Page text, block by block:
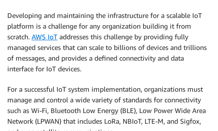
Developing and maintaining the infrastructure for a scalable IoT
platform is a challenge for any organization building it from
scratch. AWS IoT addresses this challenge by providing fully
managed services that can scale to billions of devices and trillions
of messages, and provides a defined connectivity and data
interface for IoT devices.
For a successful IoT system implementation, organizations must
manage and control a wide variety of standards for connectivity
such as Wi-Fi, Bluetooth Low Energy (BLE), Low Power Wide Area
Network (LPWAN) that includes LoRa, NBIoT, LTE-M, and Sigfox,